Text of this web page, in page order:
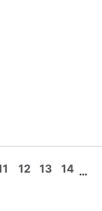
PagePage
12 Page
13 Page
14 …